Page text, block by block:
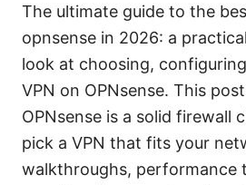
The ultimate guide to the
opnsense in 2026: a
look at choosing,
VPN on OPNsense. This
OPNsense is a solid firewall
pick a VPN that fits your
walkthroughs, performance